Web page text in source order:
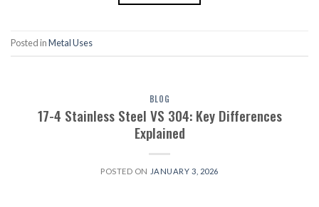
Posted inMetal Uses
BLOG
17-4 Stainless Steel VS 304: Key Differences
Explained
POSTED ON JANUARY 3, 2026